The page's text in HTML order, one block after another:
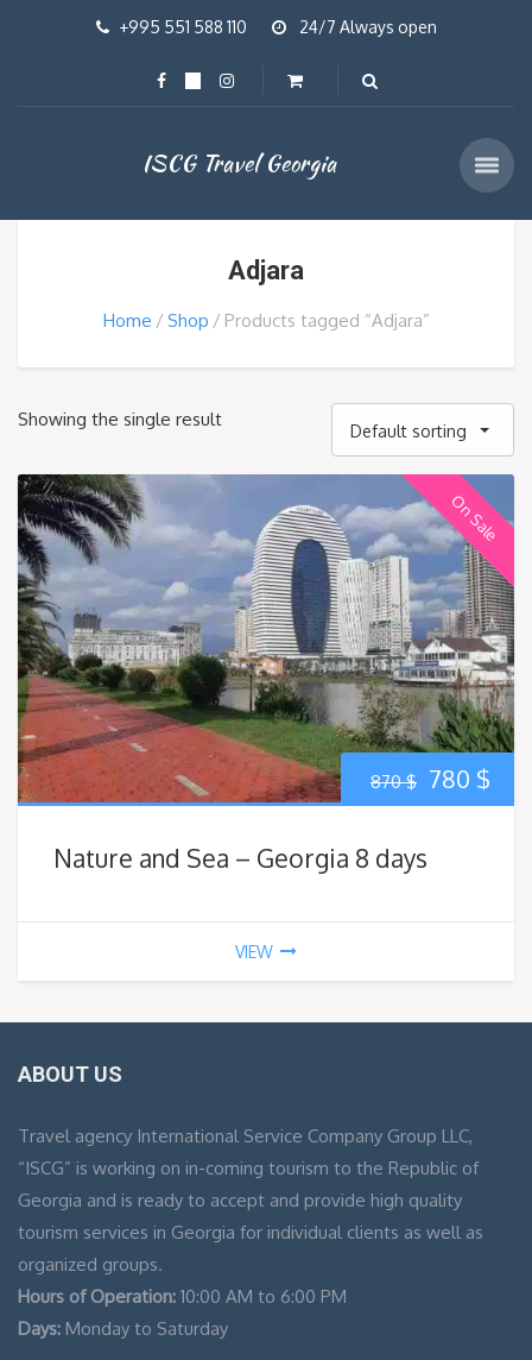
+995 551 588 110 24/7 Always open
ISCG Travel Georgia
Adjara
Home Shop Products tagged “Adjara”
Showing the single result
Default sorting
On Sale
870$ Original
780 $
Nature and Sea – Georgia 8 days
VIEW
ABOUT US
Travel agency International Service Company Group LLC,
“ISCG” is working on in-coming tourism to the Republic of
Georgia and is ready to accept and provide high quality
tourism services in Georgia for individual clients as well as
organized groups.
Hours of Operation: 10:00 AM to 6:00 PM
Days: Monday to Saturday